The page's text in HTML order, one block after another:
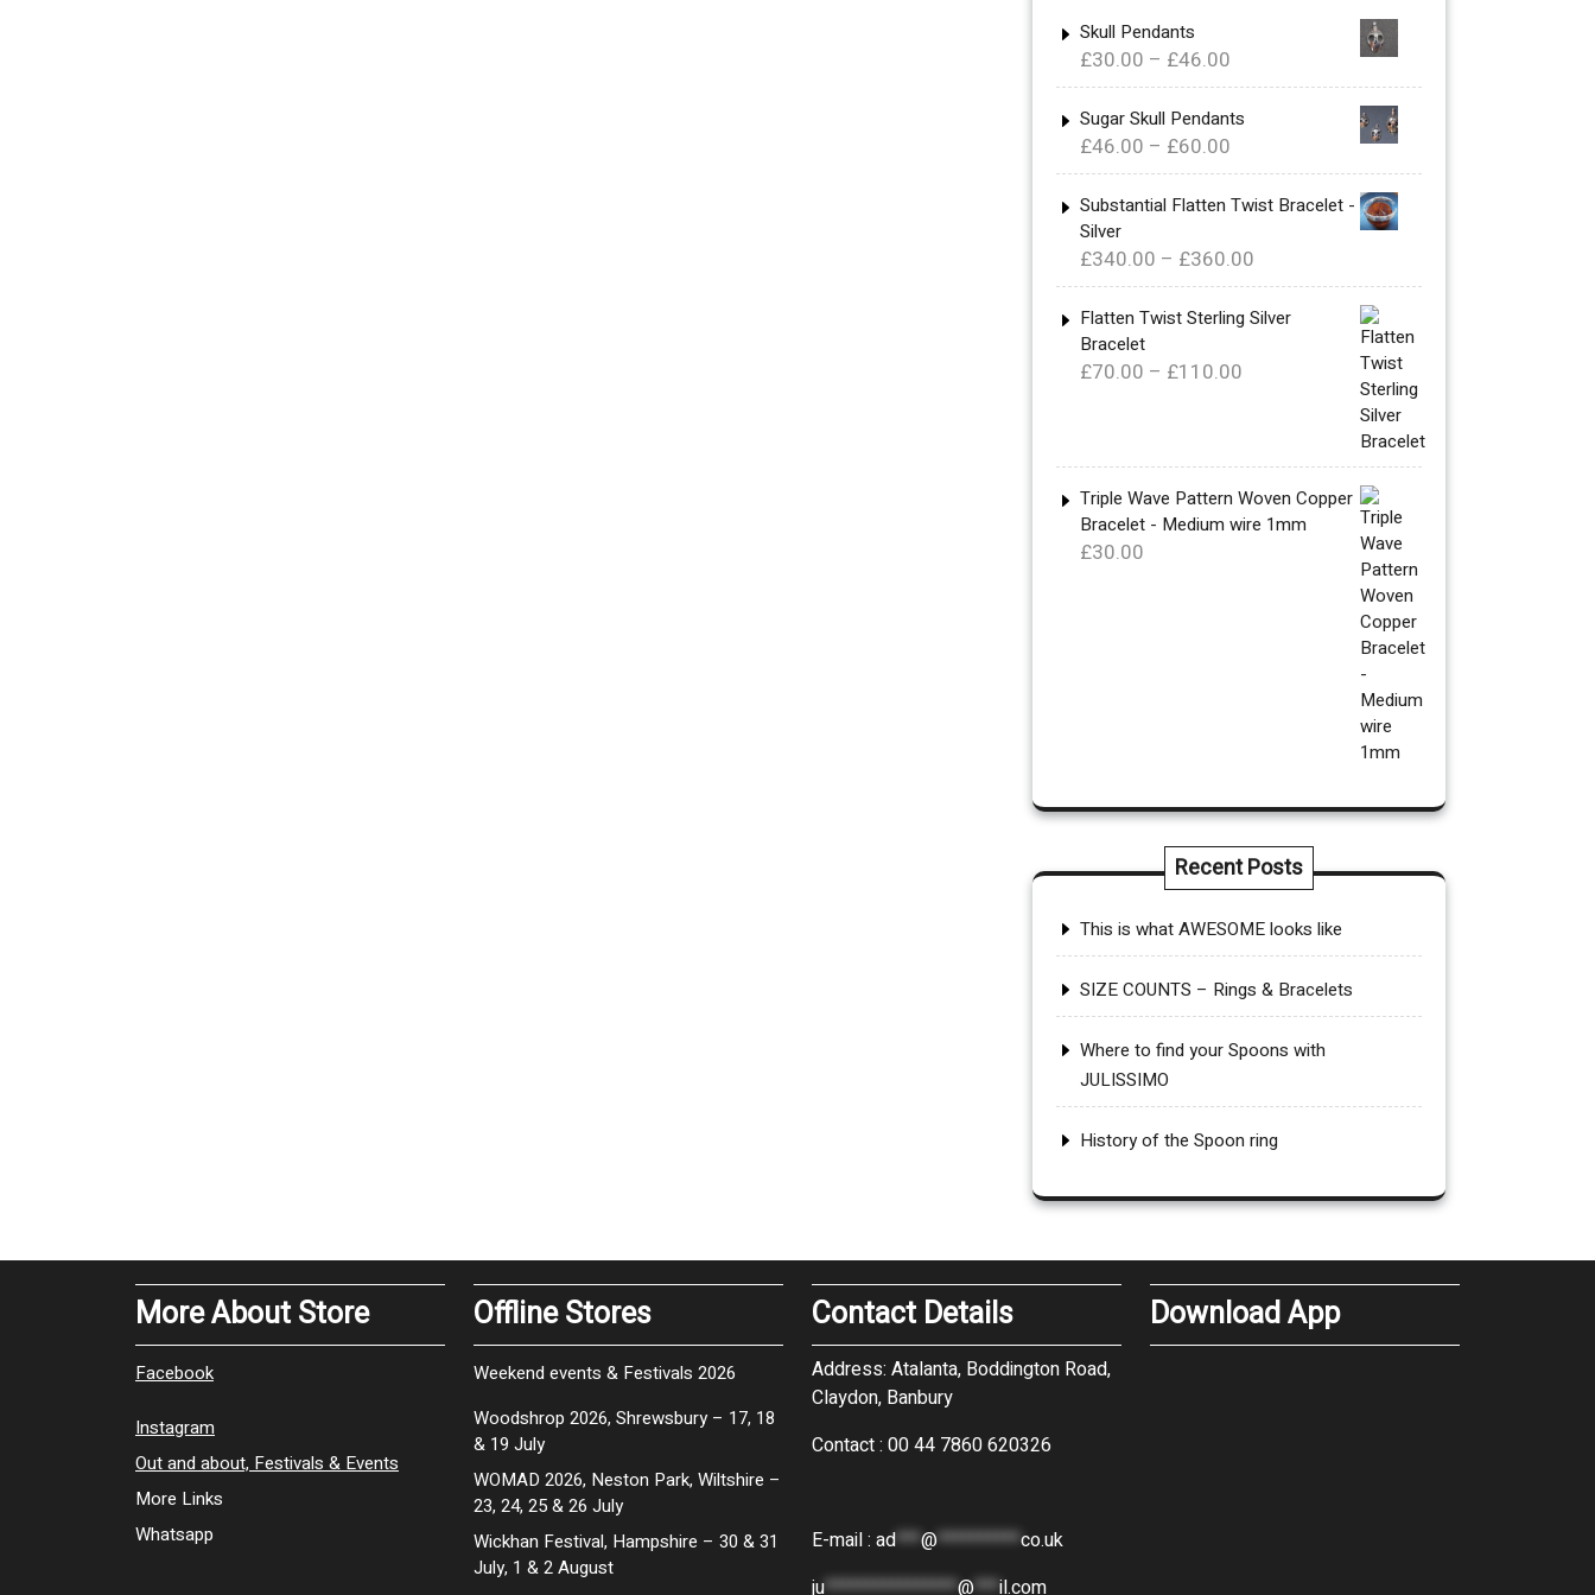
Skull Pendants
£30.00 – £46.00
range:
£30.00
£46.00
Sugar Skull Pendants
£46.00 – £60.00
range:
£46.00
£60.00
Substantial Flatten Twist Bracelet -
Silver
£340.00 – £360.00
range:
£340.00
Flatten Twist Sterling Silver
Bracelet
£70.00 – £110.00
through
£110.00
Triple Wave Pattern Woven Copper
Bracelet - Medium wire 1mm
£30.00
Recent Posts
This is what AWESOME looks like
SIZE COUNTS – Rings & Bracelets
Where to find your Spoons with
JULISSIMO
History of the Spoon ring
More About Store
Facebook
Instagram
Out and about, Festivals & Events
More Links
Whatsapp
Offline Stores
Weekend events & Festivals 2026
Woodshrop 2026, Shrewsbury – 17, 18
& 19 July
WOMAD 2026, Neston Park, Wiltshire –
23, 24, 25 & 26 July
Wickhan Festival, Hampshire – 30 & 31
July, 1 & 2 August
Contact Details
Address: Atalanta, Boddington Road,
Claydon, Banbury
Contact : 00 44 7860 620326
E-mail : ad***@**********co.uk
ju****************@***il.com
Download App